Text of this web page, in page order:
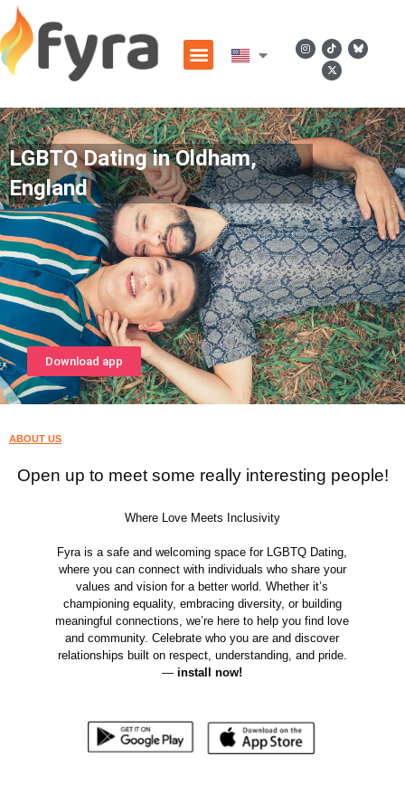
LGBTQ Dating in Oldham,
England
Download app
ABOUT US
Open up to meet some really interesting people!
Where Love Meets Inclusivity
Fyra is a safe and welcoming space for LGBTQ Dating,
where you can connect with individuals who share your
values and vision for a better world. Whether it’s
championing equality, embracing diversity, or building
meaningful connections, we’re here to help you find love
and community. Celebrate who you are and discover
relationships built on respect, understanding, and pride.
—install now!